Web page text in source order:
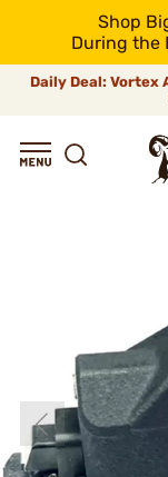
Shop
During the
Daily Deal: Vortex